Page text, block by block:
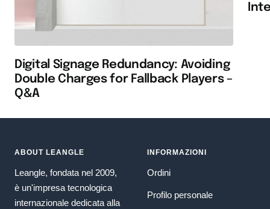
Digital Signage Redundancy: Avoiding
Double Charges for Fallback Players –
Q&A
ABOUT LEANGLE
Leangle, fondata nel 2009,
è un'impresa tecnologica
internazionale dedicata alla
INFORMAZIONI
Ordini
Profilo personale